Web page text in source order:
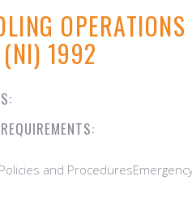
OPERATIONS
(NI) 1992
and